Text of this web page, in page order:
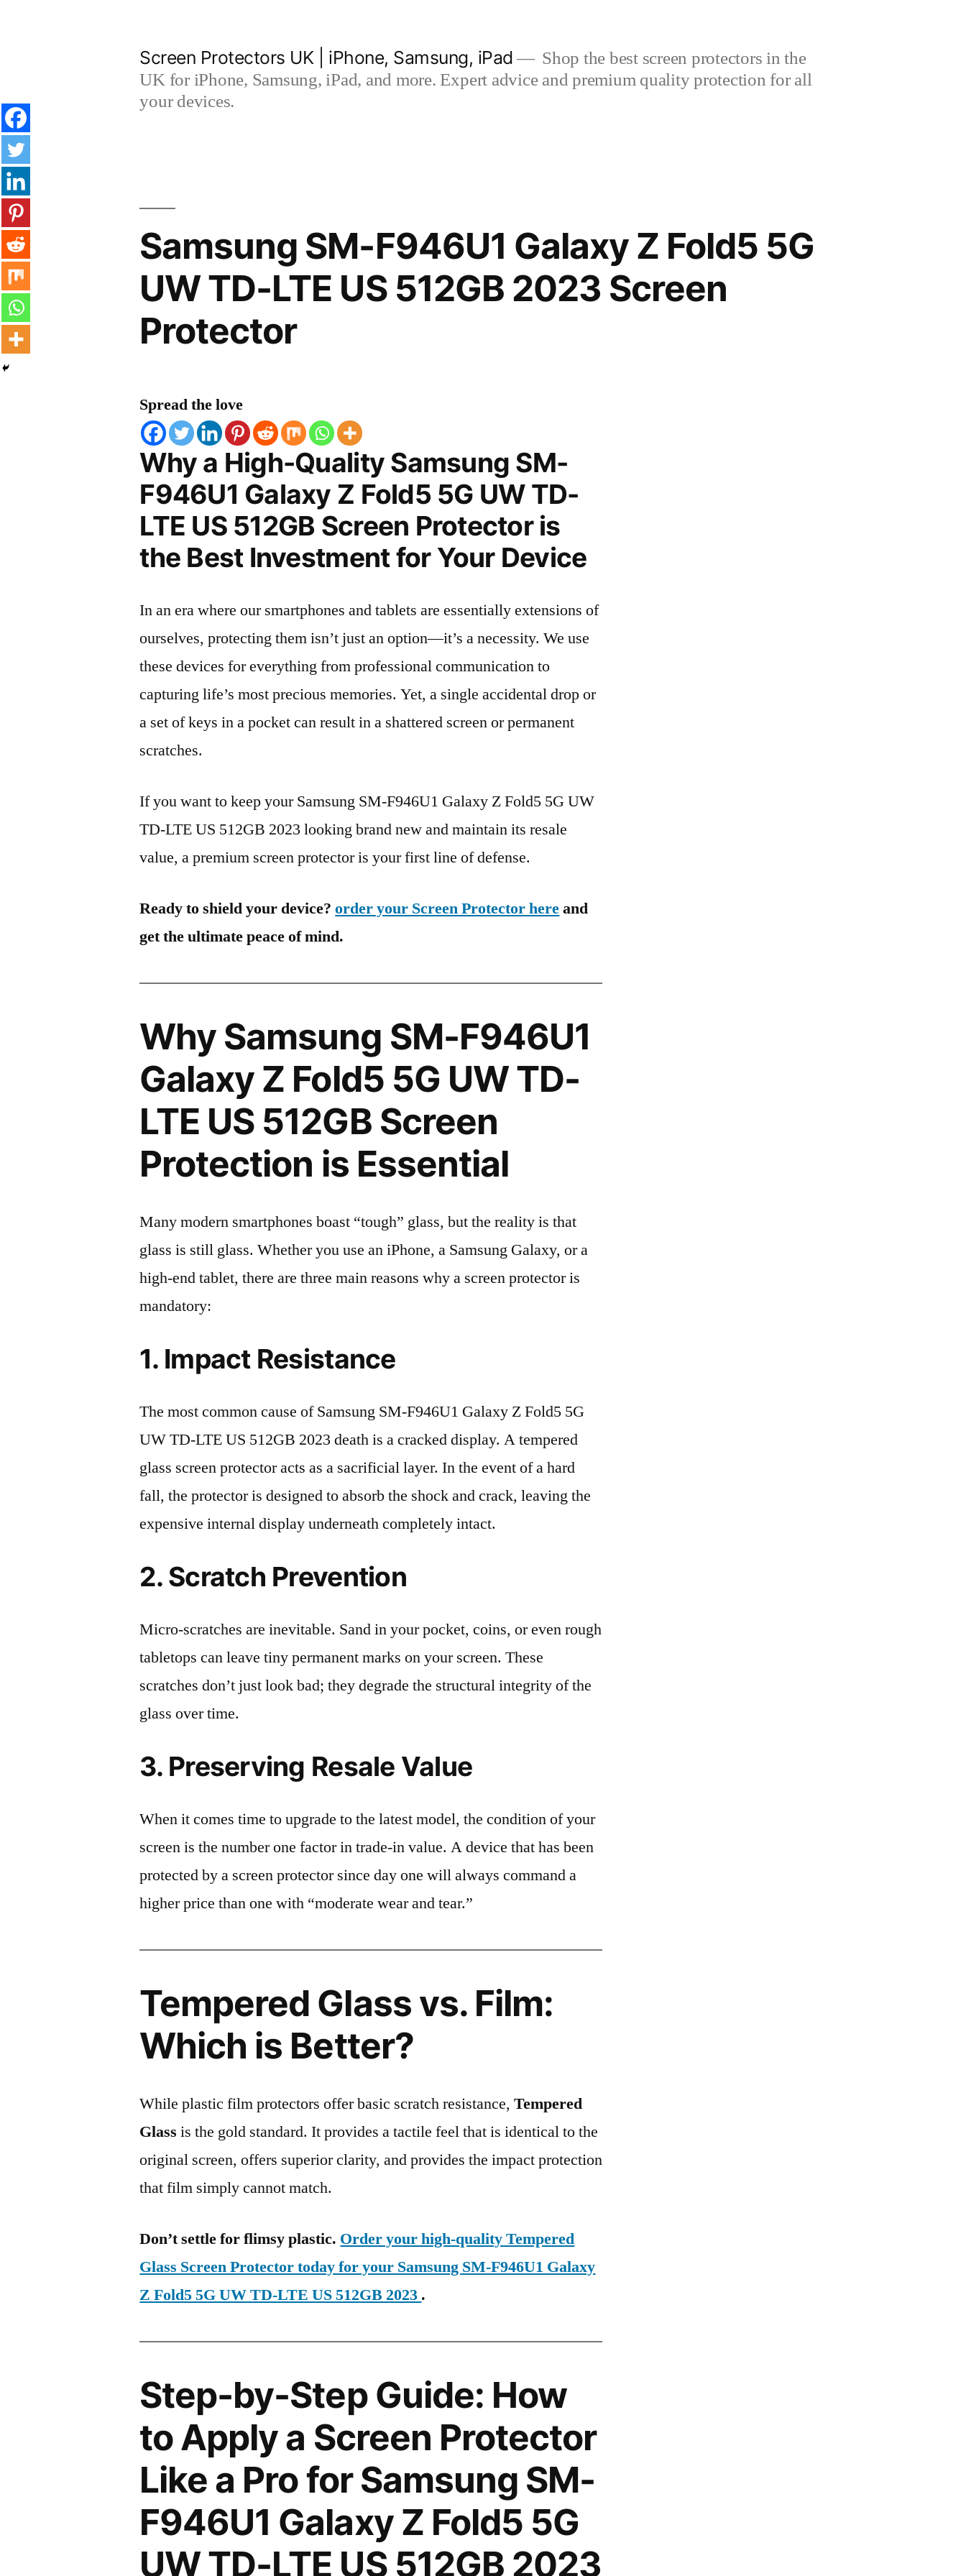
Screen Protectors UK | iPhone, Samsung, iPad
Shop the best screen protectors in the
UK for iPhone, Samsung, iPad, and more. Expert advice and premium quality protection for all
your devices.
Samsung SM-F946U1 Galaxy Z Fold5 5G
UW TD-LTE US 512GB 2023 Screen
Protector
Spread the love
Why a High-Quality Samsung SM-
F946U1 Galaxy Z Fold5 5G UW TD-
LTE US 512GB Screen Protector is
the Best Investment for Your Device
In an era where our smartphones and tablets are essentially extensions of
ourselves, protecting them isn’t just an option—it’s a necessity. We use
these devices for everything from professional communication to
capturing life’s most precious memories. Yet, a single accidental drop or
a set of keys in a pocket can result in a shattered screen or permanent
scratches.
If you want to keep your Samsung SM-F946U1 Galaxy Z Fold5 5G UW
TD-LTE US 512GB 2023 looking brand new and maintain its resale
value, a premium screen protector is your first line of defense.
Ready to shield your device?order your Screen Protector hereand
get the ultimate peace of mind.
Why Samsung SM-F946U1
Galaxy Z Fold5 5G UW TD-
LTE US 512GB Screen
Protection is Essential
Many modern smartphones boast “tough” glass, but the reality is that
glass is still glass. Whether you use an iPhone, a Samsung Galaxy, or a
high-end tablet, there are three main reasons why a screen protector is
mandatory:
1. Impact Resistance
The most common cause of Samsung SM-F946U1 Galaxy Z Fold5 5G
UW TD-LTE US 512GB 2023 death is a cracked display. A tempered
glass screen protector acts as a sacrificial layer. In the event of a hard
fall, the protector is designed to absorb the shock and crack, leaving the
expensive internal display underneath completely intact.
2. Scratch Prevention
Micro-scratches are inevitable. Sand in your pocket, coins, or even rough
tabletops can leave tiny permanent marks on your screen. These
scratches don’t just look bad; they degrade the structural integrity of the
glass over time.
3. Preserving Resale Value
When it comes time to upgrade to the latest model, the condition of your
screen is the number one factor in trade-in value. A device that has been
protected by a screen protector since day one will always command a
higher price than one with “moderate wear and tear.”
Tempered Glass vs. Film:
Which is Better?
While plastic film protectors offer basic scratch resistance,Tempered
Glass is the gold standard. It provides a tactile feel that is identical to the
original screen, offers superior clarity, and provides the impact protection
that film simply cannot match.
Don’t settle for flimsy plastic. Order your high-quality Tempered
Glass Screen Protector today for your Samsung SM-F946U1 Galaxy
Z Fold5 5G UW TD-LTE US 512GB 2023 .
Step-by-Step Guide: How
to Apply a Screen Protector
Like a Pro for Samsung SM-
F946U1 Galaxy Z Fold5 5G
UW TD-LTE US 512GB 2023